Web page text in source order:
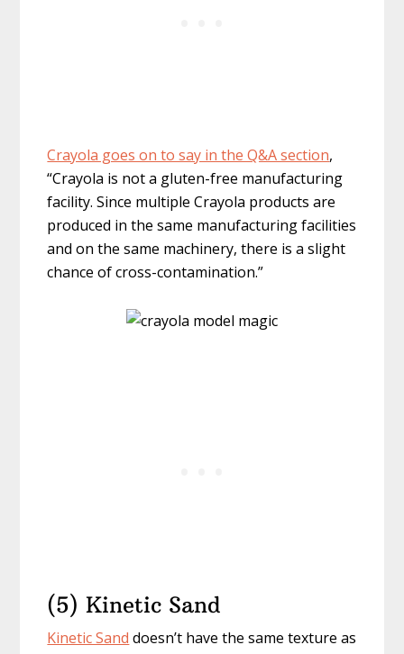
Crayola goes on to say in the Q&A section,
“Crayola is not a gluten-free manufacturing
facility. Since multiple Crayola products are
produced in the same manufacturing facilities
and on the same machinery, there is a slight
chance of cross-contamination.”
(5) Kinetic Sand
Kinetic Sand doesn’t have the same texture as